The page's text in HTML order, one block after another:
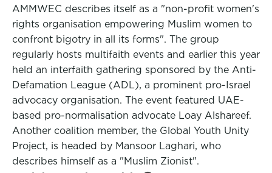
AMMWEC describes itself as a "non-profit women's
rights organisation empowering Muslim women to
confront bigotry in all its forms". The group
regularly hosts multifaith events and earlier this year
held an interfaith gathering sponsored by the Anti-
Defamation League (ADL), a prominent pro-Israel
advocacy organisation. The event featured UAE-
based pro-normalisation advocate Loay Alshareef.
Another coalition member, the Global Youth Unity
Project, is headed by Mansoor Laghari, who
describes himself as a "Muslim Zionist".